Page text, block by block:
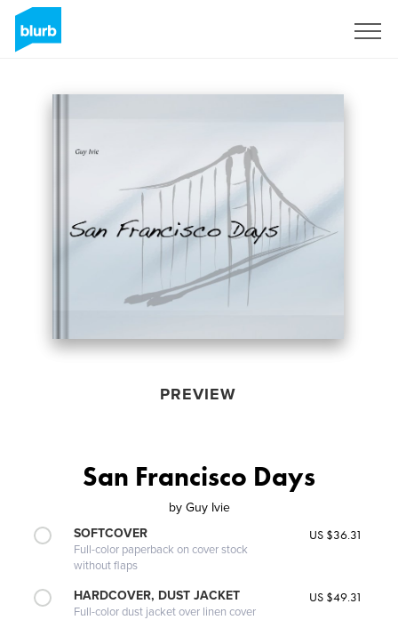
PREVIEW
San Francisco Days
by Guy Ivie
SOFTCOVER
Full-color paperback on cover stock
without flaps
US $36.31
HARDCOVER, DUST JACKET
Full-color dust jacket over linen cover
US $49.31